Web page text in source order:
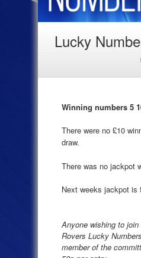
Lucky
Winning numbers 5
There were no £10
draw.
There was no jackpot
Next weeks jackpot is
Anyone wishing to
Rovers Lucky
member of the